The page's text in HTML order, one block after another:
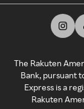
The Rakuten
Bank, pursuant
Express is a
Rakuten